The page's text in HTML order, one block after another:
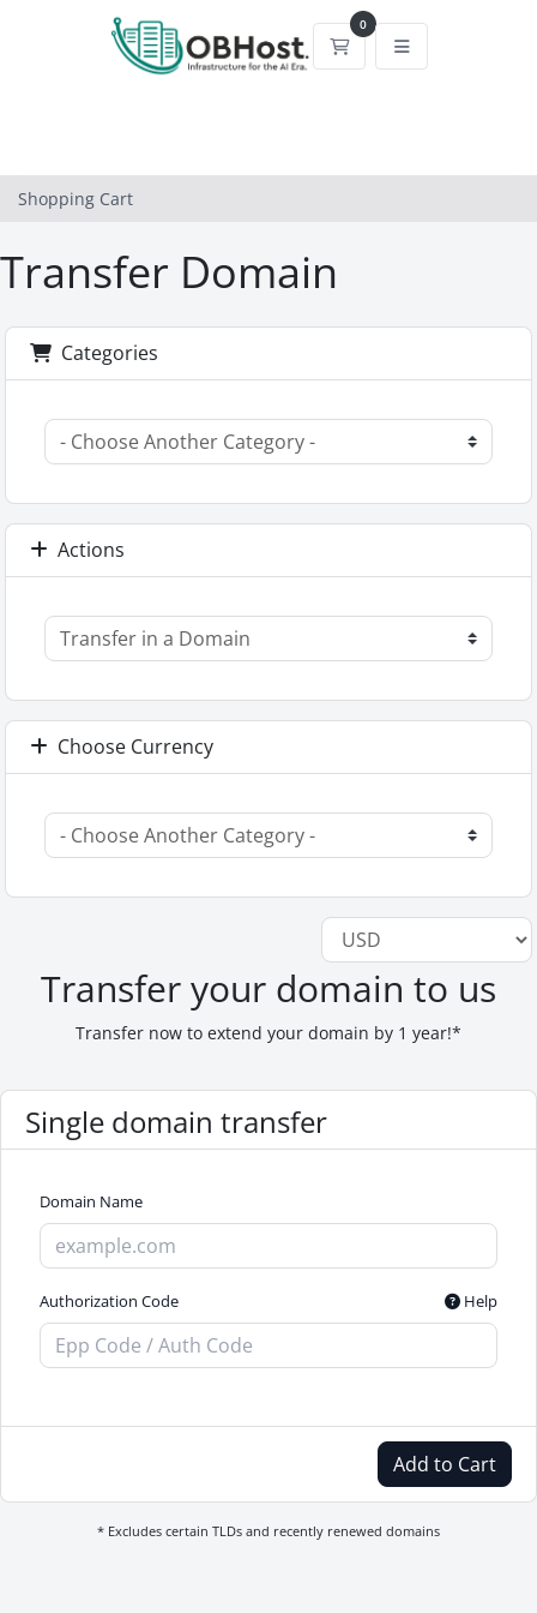
0
Shopping Cart
Shopping Cart
Transfer Domain
Categories
Actions
Choose Currency
Transfer your domain to us
Transfer now to extend your domain by 1 year!*
Single domain transfer
Domain Name
Authorization Code Help
Add to Cart
* Excludes certain TLDs and recently renewed domains